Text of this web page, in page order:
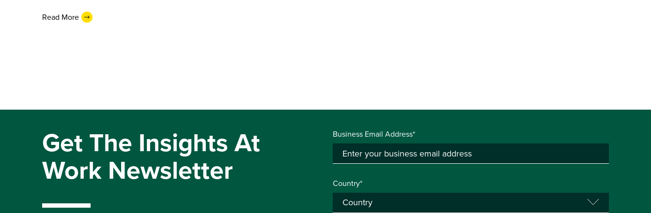
Read More
Get The Insights At
Work Newsletter
Business Email Address*
Country*